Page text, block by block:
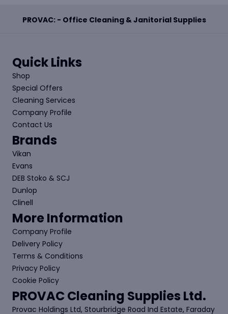
be
chosen
PROVAC: - Office Cleaning & Janitorial Supplies
Quick Links
Shop
Special Offers
Cleaning Services
Company Profile
Contact Us
Brands
Vikan
Evans
DEB Stoko & SCJ
Dunlop
Clinell
More Information
Company Profile
Delivery Policy
Terms & Conditions
Privacy Policy
Cookie Policy
PROVAC Cleaning Supplies Ltd.
Provac Holdings Ltd, Stourbridge Road Ind Estate, Faraday